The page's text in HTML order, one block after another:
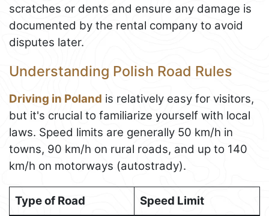
scratches or dents and ensure any damage is
documented by the rental company to avoid
disputes later.
Understanding Polish Road Rules
Driving in Poland is relatively easy for visitors,
but it's crucial to familiarize yourself with local
laws. Speed limits are generally 50 km/h in
towns, 90 km/h on rural roads, and up to 140
km/h on motorways (autostrady).
Type of Road Speed Limit